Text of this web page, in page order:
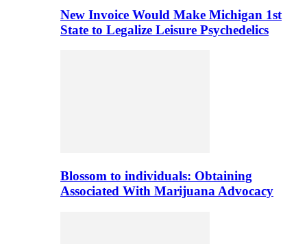
New Invoice Would Make Michigan 1st
State to Legalize Leisure Psychedelics
Blossom to individuals: Obtaining
Associated With Marijuana Advocacy